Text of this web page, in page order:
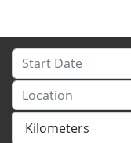
Start Date
Location